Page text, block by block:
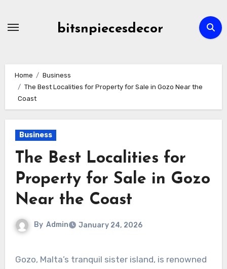
bitsnpiecesdecor
Home
Business
The Best Localities for Property for Sale in Gozo Near the
Coast
Business
The Best Localities for
Property for Sale in Gozo
Near the Coast
By Admin January 24, 2026
Gozo, Malta’s tranquil sister island, is renowned